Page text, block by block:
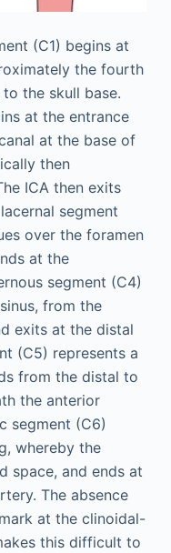
(C1) begins at
the fourth
the skull base.
at the entrance
at the base of
then
ICA then exits
segment
over the foramen
at the
segment (C4)
from the
exits at the distal
(C5) represents a
from the distal to
the anterior
segment (C6)
whereby the
space, and ends at
The absence
at the clinoidal-
this difficult to